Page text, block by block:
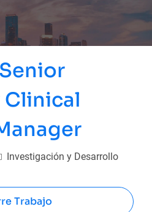
Investigación y Desarrollo
Trabajo